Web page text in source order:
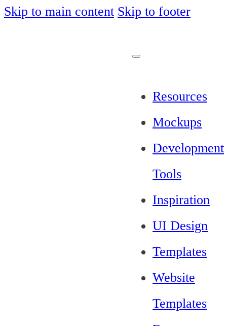
Skip to main content Skip to footer
Resources
Mockups
Development
Tools
Inspiration
UI Design
Templates
Website
Templates